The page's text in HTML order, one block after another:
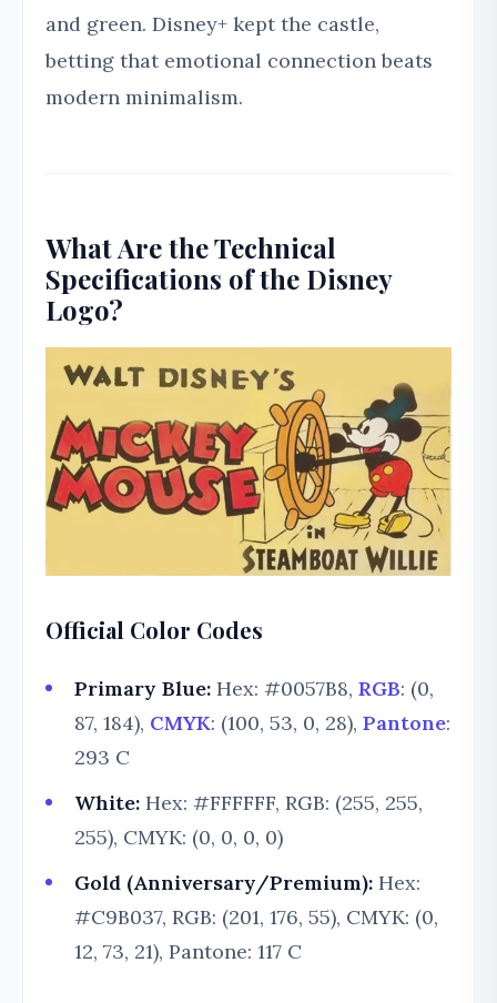
and green. Disney+ kept the castle,
betting that emotional connection beats
modern minimalism.
What Are the Technical
Specifications of the Disney
Logo?
Official Color Codes
Primary Blue: Hex: #0057B8, RGB: (0,
87, 184), CMYK: (100, 53, 0, 28), Pantone:
293 C
White: Hex: #FFFFFF, RGB: (255, 255,
255), CMYK: (0, 0, 0, 0)
Gold (Anniversary/Premium): Hex:
#C9B037, RGB: (201, 176, 55), CMYK: (0,
12, 73, 21), Pantone: 117 C